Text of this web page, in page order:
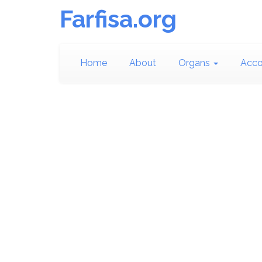
Farfisa.org
Home About Organs